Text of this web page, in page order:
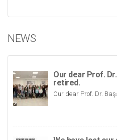
NEWS
Our dear Prof.
retired.
Our dear Prof. Dr.